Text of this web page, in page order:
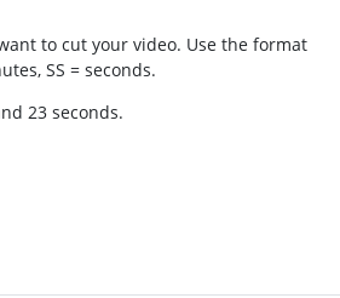
to cut your video. Use the format
SS = seconds.
23 seconds.